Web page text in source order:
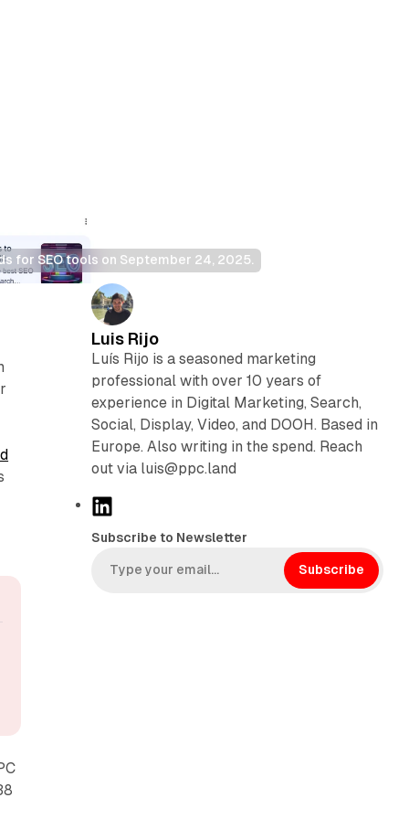
for SEO tools on September 24, 2025.
Luis Rijo
Luís Rijo is a seasoned marketing
professional with over 10 years of
experience in Digital Marketing, Search,
Social, Display, Video, and DOOH. Based in
Europe. Also writing in the spend. Reach
out via luis@ppc.land
L
n
k
Subscribe to Newsletter
Subscribe